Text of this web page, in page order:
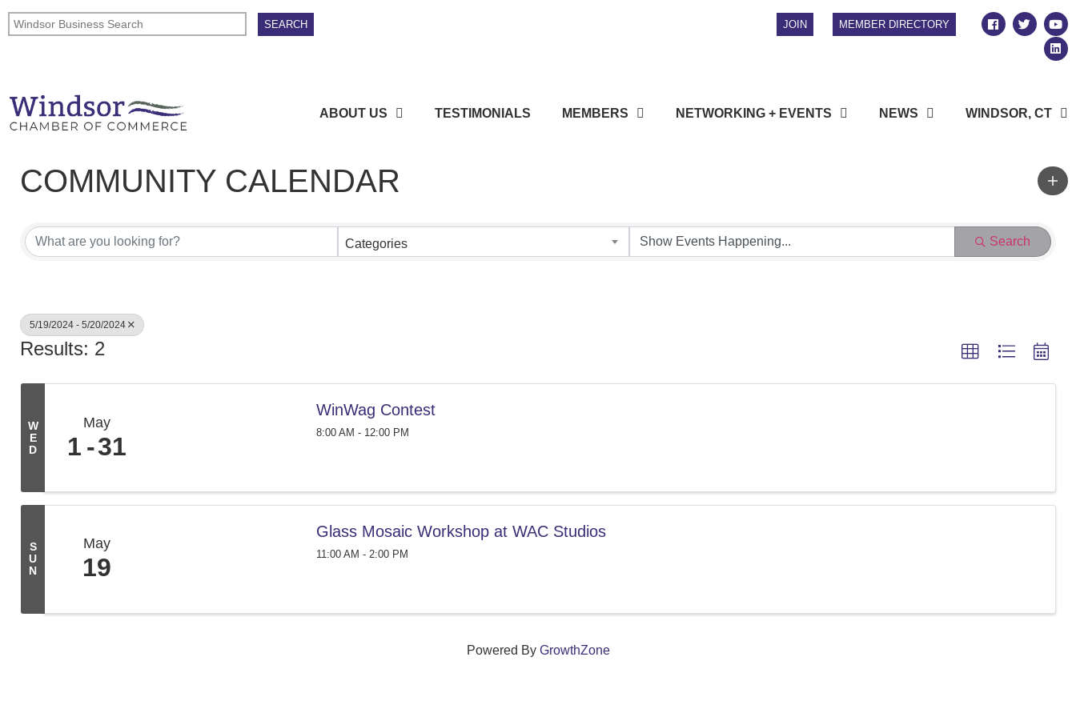
JOIN MEMBER DIRECTORY
ABOUT US TESTIMONIALS MEMBERS NETWORKING + EVENTS NEWS WINDSOR, CT
COMMUNITY CALENDAR
Categories Search
5/19/2024 - 5/20/2024
Results: 2
W
E
D
May
1 31
WinWag Contest
8:00 AM - 12:00 PM
S
U
N
May
19
Glass Mosaic Workshop at WAC Studios
11:00 AM - 2:00 PM
Powered By GrowthZone